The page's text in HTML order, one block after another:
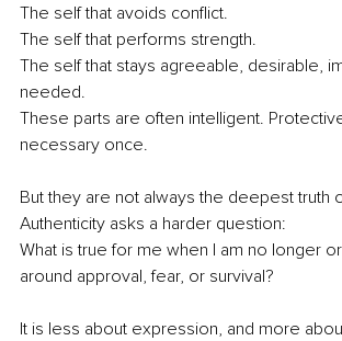
The self that avoids conflict.
The self that performs strength.
The self that stays agreeable, desirable,
needed.
These parts are often intelligent.
necessary once.
But they are not always the deepest truth
Authenticity asks a harder question:
What is true for me when I am no longer
around approval, fear, or survival?
It is less about expression, and more